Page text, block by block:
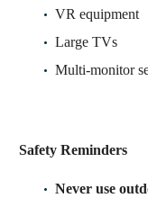
VR equipment
Large TVs
Multi-monitor
Safety Reminders
Never use